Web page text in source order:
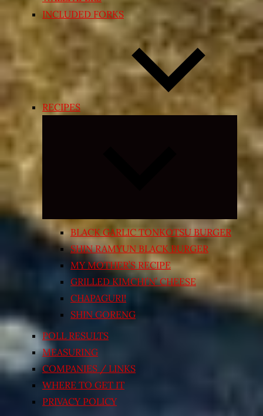
INCLUDED FORKS
RECIPES
Expand
menu
BLACK GARLIC TONKOTSU BURGER
SHIN RAMYUN BLACK BURGER
MY MOTHER’S RECIPE
GRILLED KIMCHI’N’ CHEESE
CHAPAGURI!
SHIN GORENG
POLL RESULTS
MEASURING
COMPANIES / LINKS
WHERE TO GET IT
PRIVACY POLICY